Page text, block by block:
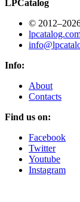
LPCatalog
©
Info:
About
Contacts
Find us on:
Facebook
Twitter
Youtube
Instagram